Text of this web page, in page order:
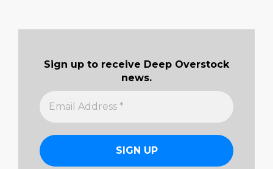
Sign up to receive Deep Overstock
news.